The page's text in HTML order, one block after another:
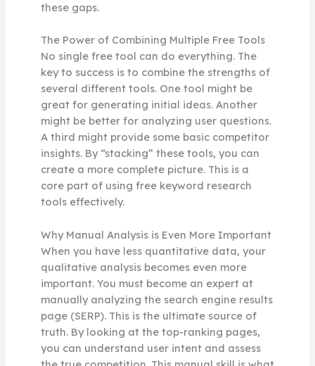
these gaps.
The Power of Combining Multiple Free Tools
No single free tool can do everything. The
key to success is to combine the strengths of
several different tools. One tool might be
great for generating initial ideas. Another
might be better for analyzing user questions.
A third might provide some basic competitor
insights. By “stacking” these tools, you can
create a more complete picture. This is a
core part of using free keyword research
tools effectively.
Why Manual Analysis is Even More Important
When you have less quantitative data, your
qualitative analysis becomes even more
important. You must become an expert at
manually analyzing the search engine results
page (SERP). This is the ultimate source of
truth. By looking at the top-ranking pages,
you can understand user intent and assess